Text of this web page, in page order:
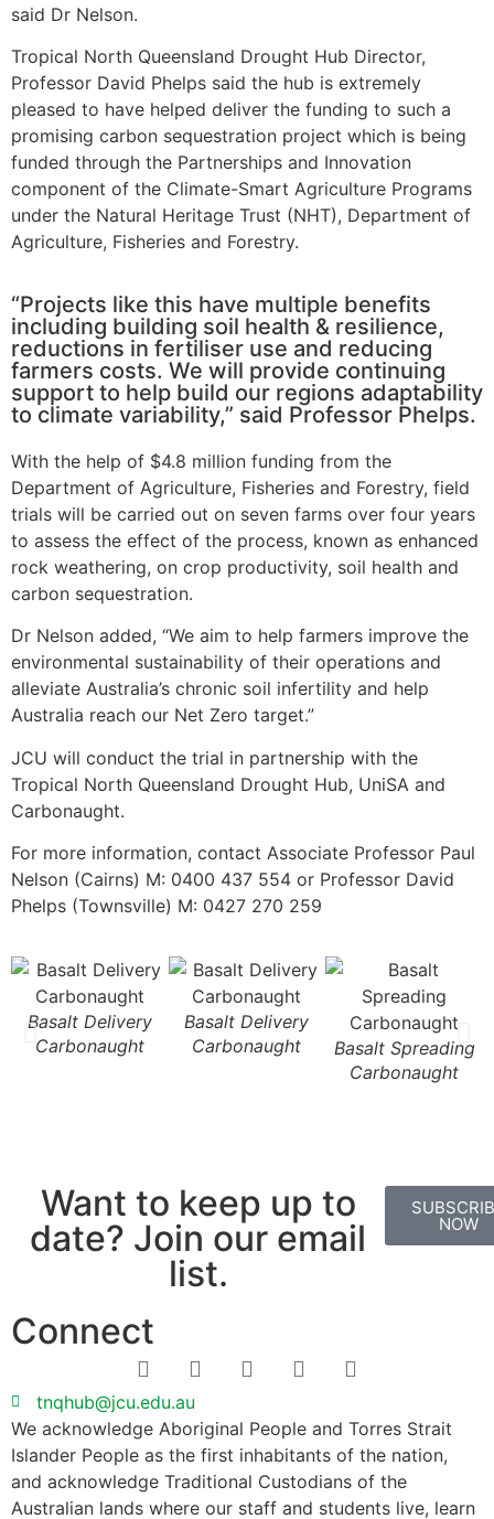
said Dr Nelson.
Tropical North Queensland Drought Hub Director,
Professor David Phelps said the hub is extremely
pleased to have helped deliver the funding to such a
promising carbon sequestration project which is being
funded through the Partnerships and Innovation
component of the Climate-Smart Agriculture Programs
under the Natural Heritage Trust (NHT), Department of
Agriculture, Fisheries and Forestry.
“Projects like this have multiple benefits
including building soil health & resilience,
reductions in fertiliser use and reducing
farmers costs. We will provide continuing
support to help build our regions adaptability
to climate variability,” said Professor Phelps.
With the help of $4.8 million funding from the
Department of Agriculture, Fisheries and Forestry, field
trials will be carried out on seven farms over four years
to assess the effect of the process, known as enhanced
rock weathering, on crop productivity, soil health and
carbon sequestration.
Dr Nelson added, “We aim to help farmers improve the
environmental sustainability of their operations and
alleviate Australia’s chronic soil infertility and help
Australia reach our Net Zero target.”
JCU will conduct the trial in partnership with the
Tropical North Queensland Drought Hub, UniSA and
Carbonaught.
For more information, contact Associate Professor Paul
Nelson (Cairns) M: 0400 437 554 or Professor David
Phelps (Townsville) M: 0427 270 259
Basalt Delivery
Carbonaught
Basalt Delivery
Carbonaught
Basalt Spreading
Carbonaught
Want to keep up to
date? Join our email
list.
NOW
We acknowledge Aboriginal People and Torres Strait
Islander People as the first inhabitants of the nation,
and acknowledge Traditional Custodians of the
Australian lands where our staff and students live, learn
Connect
tnqhub@jcu.edu.au